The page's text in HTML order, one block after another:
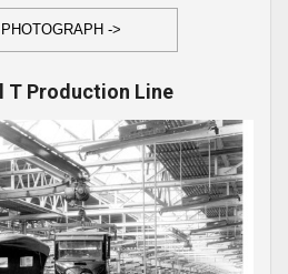
->
T Production Line